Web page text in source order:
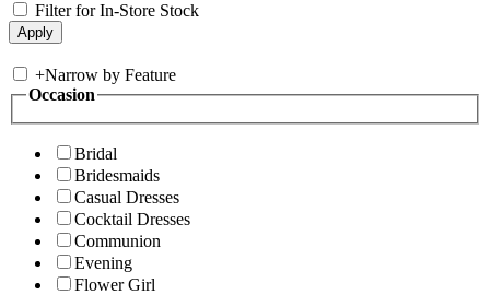
Filter for In-Store Stock
+Narrow by Feature
Occasion
Bridal
Bridesmaids
Casual Dresses
Cocktail Dresses
Communion
Evening
Flower Girl